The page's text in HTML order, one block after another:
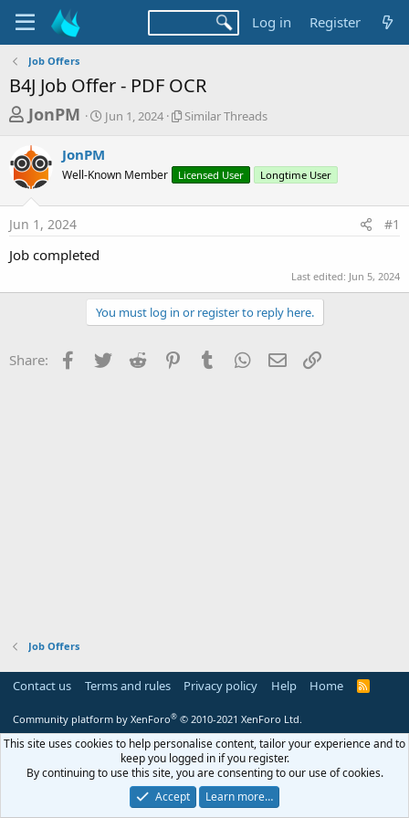
Log in Register
Job Offers
B4J Job Offer - PDF OCR
T
r
e
a
d
s
a
e
JonPM
S
t
t
a
Jun 1, 2024
S
l
r
a
d
s
Similar Threads
JonPM
Well-Known Member Licensed User Longtime User
Jun 1, 2024 #1
Job completed
Last edited: Jun 5, 2024
You must log in or register to reply here.
Share: Facebook
Twitter Reddit PinterestTumblr WhatsApp
Email
Job Offers
Contact us Terms and rules Privacy policy Help Home
R
Community platform by XenForo® © 2010-2021 XenForo Ltd.
This site uses cookies to help personalise content, tailor your experience and to
keep you logged in if you register.
By continuing to use this site, you are consenting to our use of cookies.
Accept
Learn more…